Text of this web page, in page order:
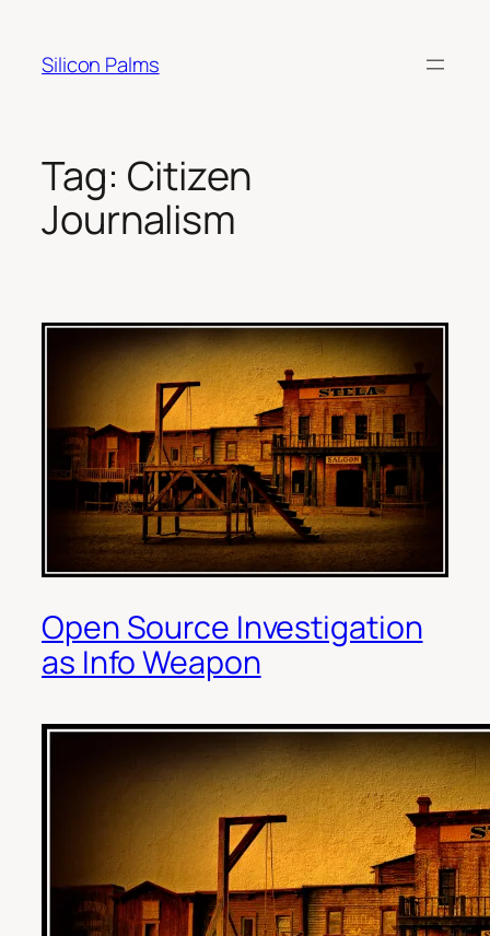
content
Silicon Palms
Tag: Citizen
Journalism
Open Source Investigation
as Info Weapon